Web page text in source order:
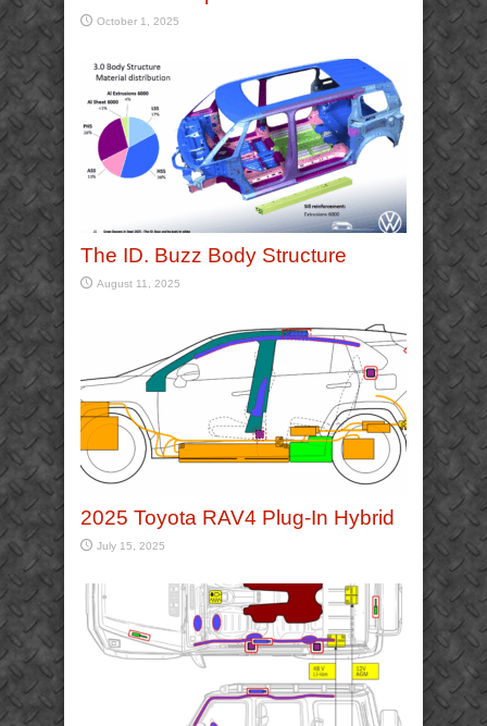
October 1, 2025
The ID. Buzz Body Structure
August 11, 2025
2025 Toyota RAV4 Plug-In Hybrid
July 15, 2025